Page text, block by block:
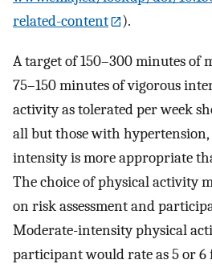
related-content
).
A target of 150–300 minutes of
75–150 minutes of vigorous
activity as tolerated per week
all but those with
intensity is more appropriate
The choice of physical activity
on risk assessment and
Moderate-intensity physical
participant would rate as 5 or 6